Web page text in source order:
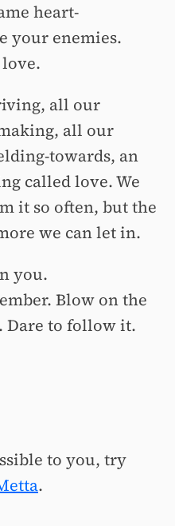
heart-
your enemies.
all our
all our
towards, an
called love. We
it so often, but the
we can let in.
you.
Blow on the
Dare to follow it.
to you, try
.